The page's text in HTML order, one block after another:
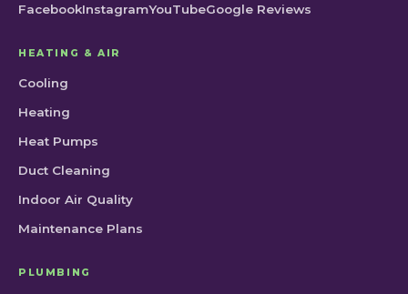
FacebookInstagramYouTubeGoogle Reviews
HEATING & AIR
Cooling
Heating
Heat Pumps
Duct Cleaning
Indoor Air Quality
Maintenance Plans
PLUMBING